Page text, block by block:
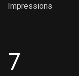
Impressions
7